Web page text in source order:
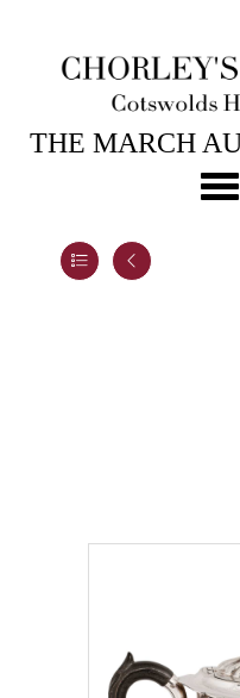
25TH MAR, 2025
THE MARCH
An Edwardian silver